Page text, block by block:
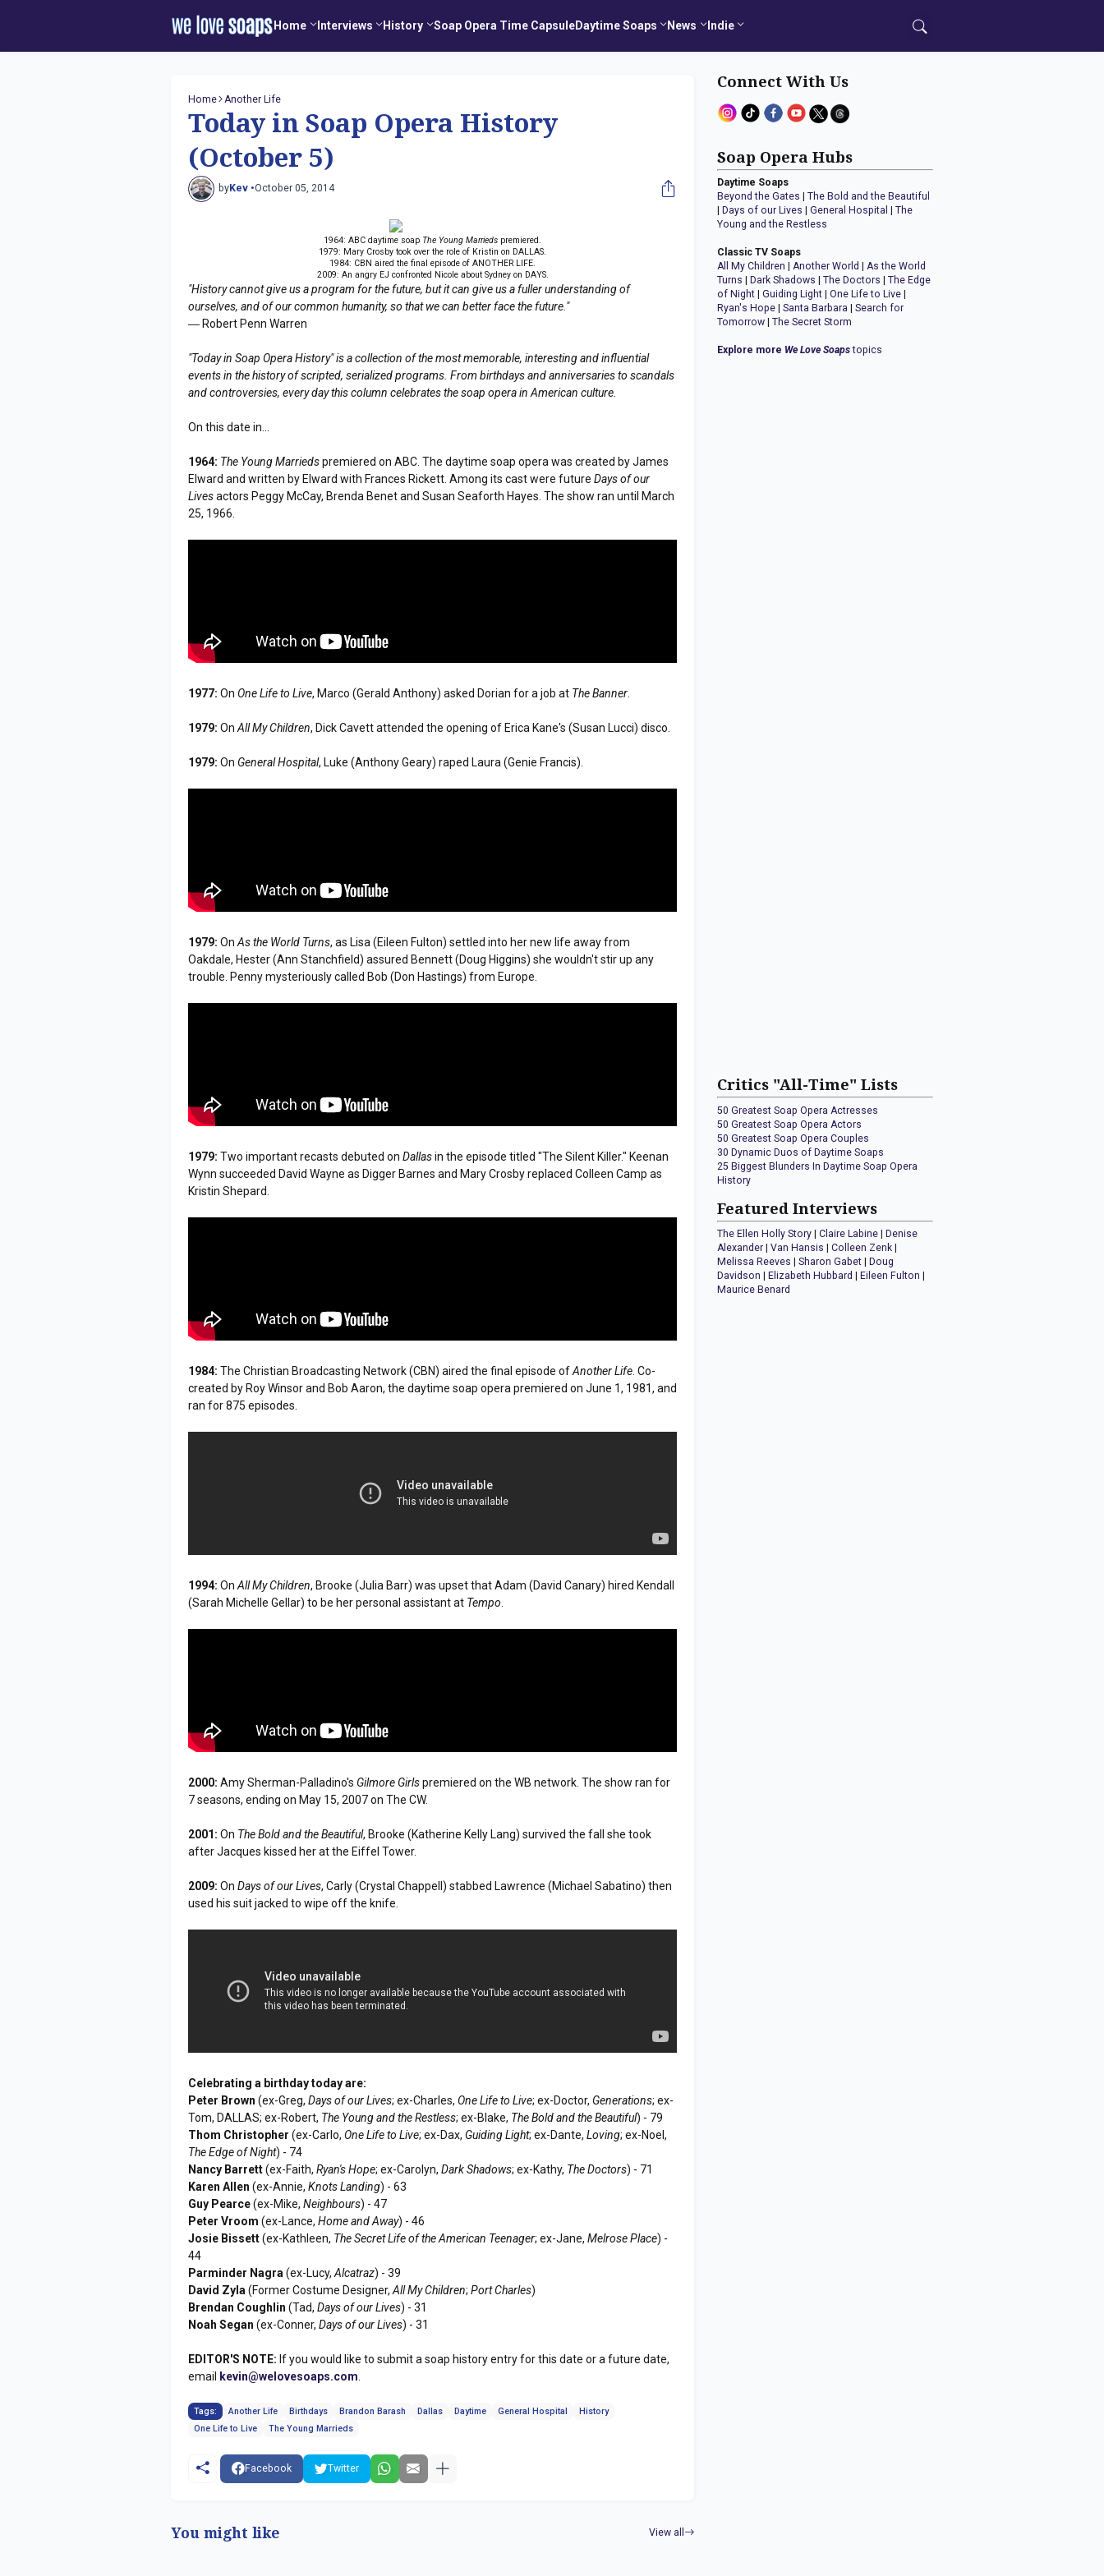
Home Interviews History Soap Opera Time CapsuleDaytime Soaps News Indie
Home Another Life
Today in Soap Opera History
(October 5)
byKev •October 05, 2014
1964: ABC daytime soap The Young Marrieds premiered.
1979: Mary Crosby took over the role of Kristin on DALLAS.
1984: CBN aired the final episode of ANOTHER LIFE.
2009: An angry EJ confronted Nicole about Sydney on DAYS.
"History cannot give us a program for the future, but it can give us a fuller understanding of
ourselves, and of our common humanity, so that we can better face the future."
― Robert Penn Warren
"Today in Soap Opera History" is a collection of the most memorable, interesting and influential
events in the history of scripted, serialized programs. From birthdays and anniversaries to scandals
and controversies, every day this column celebrates the soap opera in American culture.
On this date in...
1964: The Young Marriedspremiered on ABC. The daytime soap opera was created by James
Elward and written by Elward with Frances Rickett. Among its cast were futureDays of our
Livesactors Peggy McCay, Brenda Benet and Susan Seaforth Hayes. The show ran until March
25, 1966.
1977: OnOne Life to Live, Marco (Gerald Anthony) asked Dorian for a job at The Banner
1979: OnAll My Children, Dick Cavett attended the opening of Erica Kane's (Susan Lucci) disco.
1979: On General Hospital, Luke (Anthony Geary) raped Laura (Genie Francis).
1979: OnAs the World Turns, as Lisa (Eileen Fulton) settled into her new life away from
Oakdale, Hester (Ann Stanchfield) assured Bennett (Doug Higgins) she wouldn't stir up any
trouble. Penny mysteriously called Bob (Don Hastings) from Europe.
1979: Two important recasts debuted onDallasin the episode titled "The Silent Killer." Keenan
Wynn succeeded David Wayne as Digger Barnes and Mary Crosby replaced Colleen Camp as
Kristin Shepard.
1984: The Christian Broadcasting Network (CBN) aired the final episode ofAnother Life . Co-
created by Roy Winsor and Bob Aaron, the daytime soap opera premiered on June 1, 1981, and
ran for 875 episodes.
1994: OnAll My Children, Brooke (Julia Barr) was upset that Adam (David Canary) hired Kendall
(Sarah Michelle Gellar) to be her personal assistant at Tempo
2000: Amy Sherman-Palladino's Gilmore Girlspremiered on the WB network. The show ran for
7 seasons, ending on May 15, 2007 on The CW.
2001: On The Bold and the Beautiful, Brooke (Katherine Kelly Lang) survived the fall she took
after Jacques kissed her at the Eiffel Tower.
2009: OnDays of our Lives, Carly (Crystal Chappell) stabbed Lawrence (Michael Sabatino) then
used his suit jacked to wipe off the knife.
Celebrating a birthday today are:
Peter Brown (ex-Greg,Days of our Lives; ex-Charles,One Life to Live; ex-Doctor, Generations; ex-
Tom, DALLAS; ex-Robert, The Young and the Restless; ex-Blake, The Bold and the Beautiful) - 79
Thom Christopher (ex-Carlo,One Life to Live; ex-Dax, Guiding Light; ex-Dante,Loving; ex-Noel,
The Edge of Night) - 74
Nancy Barrett(ex-Faith,Ryan's Hope; ex-Carolyn,Dark Shadows; ex-Kathy, The Doctors) - 71
Karen Allen (ex-Annie,Knots Landing) - 63
Guy Pearce(ex-Mike,Neighbours) - 47
Peter Vroom (ex-Lance,Home and Away) - 46
Josie Bissett(ex-Kathleen, The Secret Life of the American Teenager; ex-Jane,Melrose Place) -
44
Parminder Nagra (ex-Lucy,Alcatraz) - 39
David Zyla (Former Costume Designer,All My Children;Port Charles)
Brendan Coughlin (Tad,Days of our Lives) - 31
Noah Segan (ex-Conner,Days of our Lives) - 31
EDITOR'S NOTE: If you would like to submit a soap history entry for this date or a future date,
email kevin@welovesoaps.com
Tags: Another Life Birthdays Brandon Barash Dallas Daytime General Hospital
History
One Life to Live
The Young Marrieds
Facebook Twitter
You might like View all
Connect With Us
Soap Opera Hubs
Daytime Soaps
Beyond the Gates |The Bold and the Beautiful
Days of our Lives |General Hospital |The
Young and the Restless
Classic TV Soaps
All My Children |Another World |As the World
Turns
Dark Shadows |The Doctors |The Edge
of Night |Guiding Light |One Life to Live
Ryan's Hope |Santa Barbara |Search for
Tomorrow |The Secret Storm
Explore more We Love Soapstopics
Critics "All-Time" Lists
50 Greatest Soap Opera Actresses
50 Greatest Soap Opera Actors
50 Greatest Soap Opera Couples
30 Dynamic Duos of Daytime Soaps
25 Biggest Blunders In Daytime Soap Opera
History
Featured Interviews
The Ellen Holly Story |Claire Labine |Denise
Alexander |Van Hansis |Colleen Zenk |
Melissa Reeves |Sharon Gabet |Doug
Davidson |Elizabeth Hubbard |Eileen Fulton |
Maurice Benard